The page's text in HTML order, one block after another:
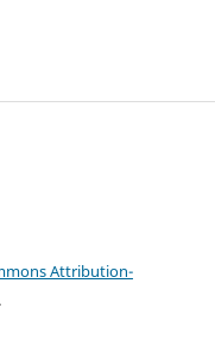
Attribution-